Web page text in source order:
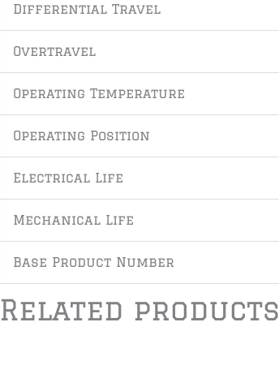
Differential Travel
Overtravel
Operating Temperature
Operating Position
Electrical Life
Mechanical Life
Base Product Number
Related products